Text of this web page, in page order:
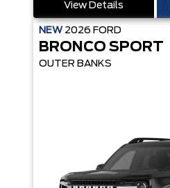
View Details
NEW 2026 FORD
BRONCO SPORT
OUTER BANKS